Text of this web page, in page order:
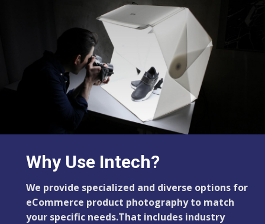
Why Use Intech?
We provide specialized and diverse options for
eCommerce product photography to match
your specific needs.That includes industry